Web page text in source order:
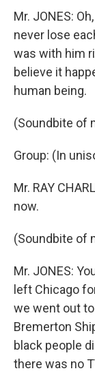
Mr. JONES:
never lose
was with him
believe it
human being.
(Soundbite of
Group: (In
Mr. RAY
now.
(Soundbite of
Mr. JONES:
left Chicago
we went out
Bremerton
black people
there was no